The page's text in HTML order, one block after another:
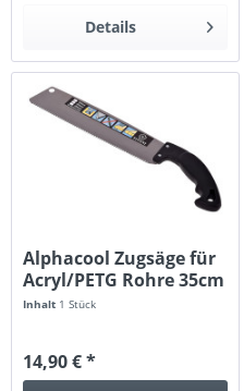
Details
Alphacool Zugsäge für
Acryl/PETG Rohre 35cm
Inhalt 1 Stück
14,90 € *